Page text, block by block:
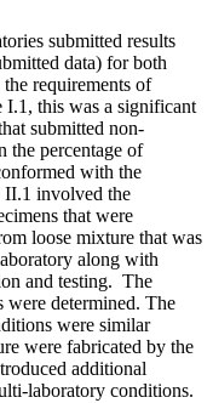
submitted results
data) for both
requirements of
this was a significant
submitted non-
the percentage of
with the
II.1 involved the
that were
loose mixture that was
along with
and testing. The
were determined. The
were similar
were fabricated by the
additional
laboratory conditions.